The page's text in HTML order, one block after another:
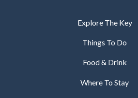
Explore The Key
Things To Do
Food & Drink
Where To Stay